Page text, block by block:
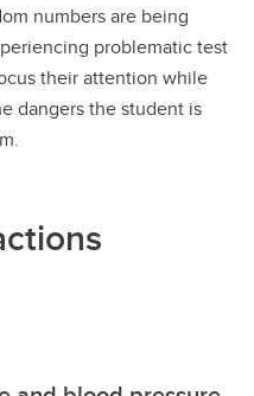
numbers are being
problematic test
their attention while
dangers the student is